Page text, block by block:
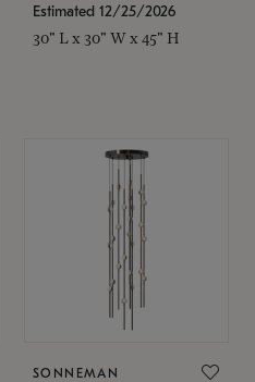
Estimated 12/25/2026
30" L x 30" W x 45" H
SONNEMAN